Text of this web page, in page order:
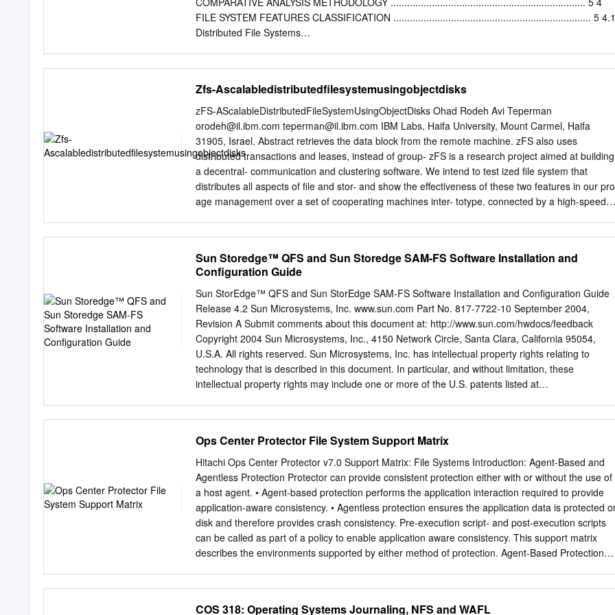
The network ®le system (NFS) is discussed in[Callaghan (2000)].
FILE SYSTEM FEATURES CLASSIFICATION ........................................................................ 5 4.1
Distributed File Systems
....................................................................................................................... 7 4.1.3 InterMezzo
............................................................................................................................................ 9 4.1.4
CodA
.................................................................................................................................................... 10
4.1.5
... 12 4.1.6 DDFS
..................................................................................................................................................
Zfs-Ascalabledistributedfilesystemusingobjectdisks
zFS-AScalableDistributedFileSystemUsingObjectDisks Ohad Rodeh Avi Teperman
orodeh@il.ibm.com teperman@il.ibm.com IBM Labs, Haifa University, Mount Carmel, Haifa
31905, Israel. Abstract retrieves the data block from the remote machine. zFS also uses
distributed transactions and leases, instead of group- zFS is a research project aimed at building
a decentral- communication and clustering software. We intend to test ized ﬁle system that
distributes all aspects of ﬁle and stor- and show the effectiveness of these two features in our
age management over a set of cooperating machines inter- totype. connected by a high-speed
a Transaction Server (TSVR), and an off-the-shelf components. Object Store (OSD). These
components work together to The two most prominent features of zFS are its coop- provide
applications/users with a distributed ﬁle system. erative cache and distributed transactions. zFS
integrates The design of zFS addresses, and is inﬂuenced by, issues the memory of all
participating machines into one coher- of fault tolerance, security and backup/mirroring. How- ent
cache. Thus, instead of going to the disk for a block ever, in this article, we focus on the zFS
high-level archi- of data already in one of the machine memories, zFS re- tecture and brieﬂy
describe zFS’s fault tolerance character- trieves the data block from the remote machine.
Sun Storedge™ QFS and Sun Storedge SAM-FS Software Installation and
Configuration Guide
Sun StorEdge™ QFS and Sun StorEdge SAM-FS Software Installation and Conﬁguration Guide
Release 4.2 Sun Microsystems, Inc. www.sun.com Part No. 817-7722-10 September 2004,
Revision A Submit comments about this document at: http://www.sun.com/hwdocs/feedback
Copyright 2004 Sun Microsystems, Inc., 4150 Network Circle, Santa Clara, California 95054,
U.S.A. All rights reserved. Sun Microsystems, Inc. has intellectual property rights relating to
technology that is described in this document. In particular, and without limitation, these
intellectual property rights may include one or more of the U.S. patents listed at
product or of this document may be reproduced in any form by any means without prior written
authorization of Sun and its licensors, if any. Third-party software, including font technology, is
copyrighted and licensed from Sun suppliers. Parts of the product may be derived from Berkeley
BSD systems, licensed from the University of California. UNIX is a registered trademark in the
U.S. and in other countries, exclusively licensed through X/Open Company, Ltd. Sun, Sun
Microsystems, the Sun logo, AnswerBook2, docs.sun.com, Solaris, SunOS, SunSolve, Java,
JavaScript, Solstice DiskSuite, and StorEdge are trademarks or registered trademarks of Sun
Microsystems, Inc. in the U.S. and in other countries. All SPARC trademarks are used under
Ops Center Protector File System Support Matrix
Hitachi Ops Center Protector v7.0 Support Matrix: File Systems Introduction: Agent-Based and
Agentless Protection Protector can provide consistent protection either with or without the use of
a host agent. • Agent-based protection performs the application interaction required to provide
application-aware consistency. • Agentless protection ensures the application data is protected
disk and therefore provides crash consistency. Pre-execution script- and post-execution scripts
can be called as part of a policy to enable application aware consistency. This support matrix
describes the environments supported by either method of protection. Agent-Based Protection
COS 318: Operating Systems Journaling, NFS and WAFL